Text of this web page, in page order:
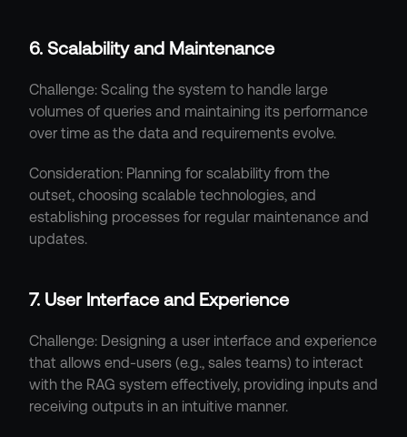
6. Scalability and Maintenance
Challenge: Scaling the system to handle large
volumes of queries and maintaining its performance
over time as the data and requirements evolve.
Consideration: Planning for scalability from the
outset, choosing scalable technologies, and
establishing processes for regular maintenance and
updates.
7. User Interface and Experience
Challenge: Designing a user interface and experience
that allows end-users (e.g., sales teams) to interact
with the RAG system effectively, providing inputs and
receiving outputs in an intuitive manner.